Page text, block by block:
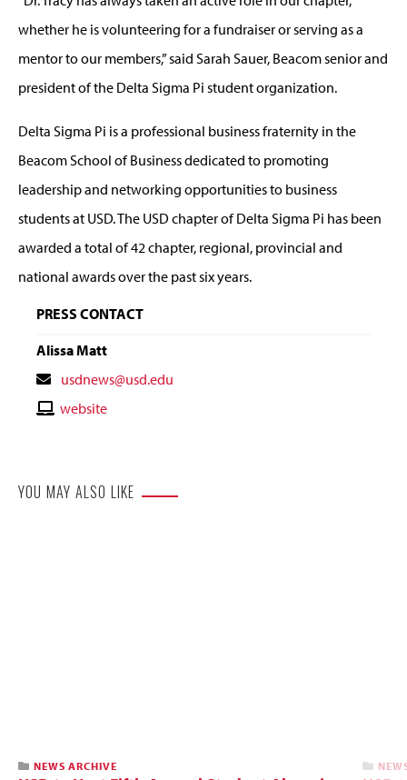
whether he is volunteering for a fundraiser or serving as a
mentor to our members,” said Sarah Sauer, Beacom senior and
president of the Delta Sigma Pi student organization.
Delta Sigma Pi is a professional business fraternity in the
Beacom School of Business dedicated to promoting
leadership and networking opportunities to business
students at USD. The USD chapter of Delta Sigma Pi has been
awarded a total of 42 chapter, regional, provincial and
national awards over the past six years.
PRESS CONTACT
Alissa Matt
Contact
Email
usdnews@usd.edu
Contactwebsite
YOU MAY ALSO LIKE
NEWS ARCHIVE